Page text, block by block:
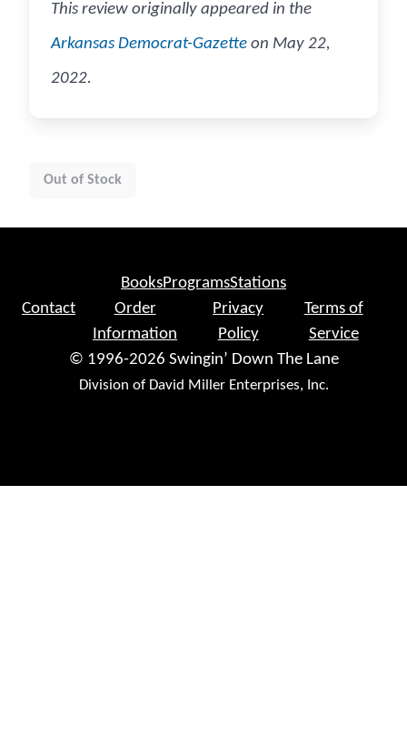
This review originally appeared in the
Arkansas Democrat-Gazette on May 22,
2022.
Out of Stock
BooksProgramsStations
Contact
Order
Information
Privacy
Policy
Terms of
Service
© 1996-2026 Swingin’ Down The Lane
Division of David Miller Enterprises, Inc.